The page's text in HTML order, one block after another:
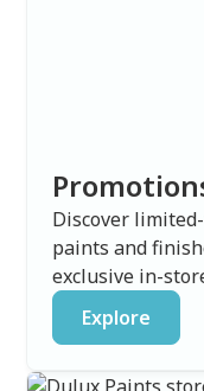
Discover
paints and
exclusive in-
Explore